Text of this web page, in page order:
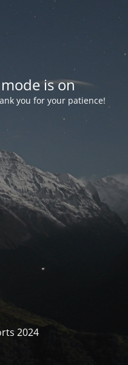
is on
you for your patience!
2024